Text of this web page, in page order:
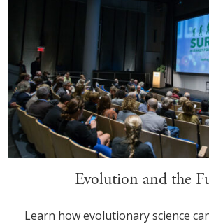
Evolution and the
Learn how evolutionary science